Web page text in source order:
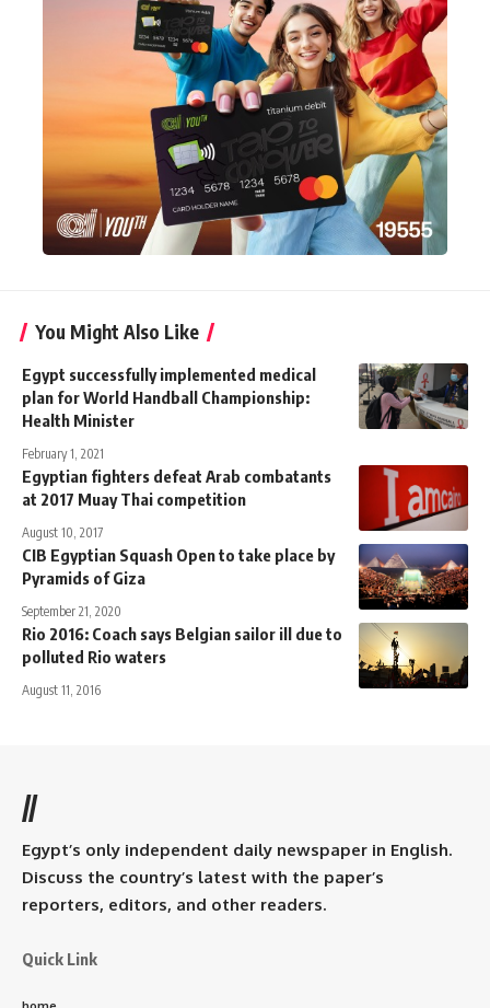
You Might Also Like
Egypt successfully implemented medical
plan for World Handball Championship:
Health Minister
February 1, 2021
Egyptian fighters defeat Arab combatants
at 2017 Muay Thai competition
August 10, 2017
CIB Egyptian Squash Open to take place by
Pyramids of Giza
September 21, 2020
Rio 2016: Coach says Belgian sailor ill due to
polluted Rio waters
August 11, 2016
//
Egypt’s only independent daily newspaper in English.
Discuss the country’s latest with the paper’s
reporters, editors, and other readers.
Quick Link